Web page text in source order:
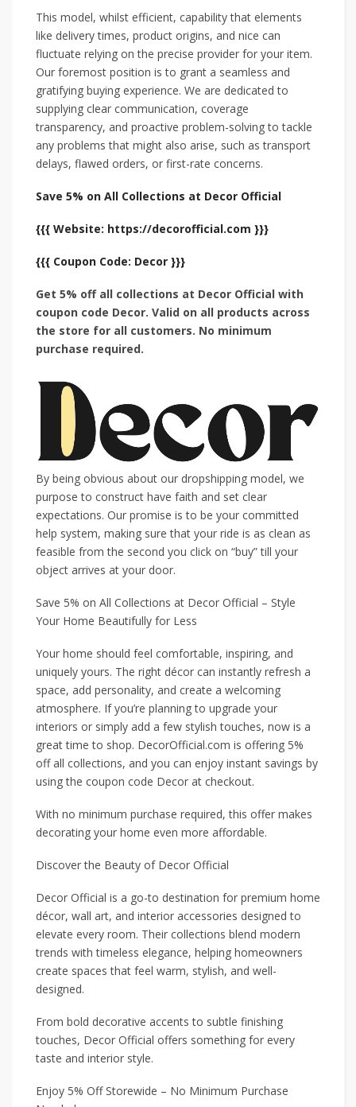
This model, whilst efficient, capability that elements
like delivery times, product origins, and nice can
fluctuate relying on the precise provider for your item.
Our foremost position is to grant a seamless and
gratifying buying experience. We are dedicated to
supplying clear communication, coverage
transparency, and proactive problem-solving to tackle
any problems that might also arise, such as transport
delays, flawed orders, or first-rate concerns.
Save 5% on All Collections at Decor Official
{{{ Website: https://decorofficial.com }}}
{{{ Coupon Code: Decor }}}
Get 5% off all collections at Decor Official with
coupon code Decor. Valid on all products across
the store for all customers. No minimum
purchase required.
By being obvious about our dropshipping model, we
purpose to construct have faith and set clear
expectations. Our promise is to be your committed
help system, making sure that your ride is as clean as
feasible from the second you click on “buy” till your
object arrives at your door.
Save 5% on All Collections at Decor Official – Style
Your Home Beautifully for Less
Your home should feel comfortable, inspiring, and
uniquely yours. The right décor can instantly refresh a
space, add personality, and create a welcoming
atmosphere. If you’re planning to upgrade your
interiors or simply add a few stylish touches, now is a
great time to shop. DecorOfficial.com is offering 5%
off all collections, and you can enjoy instant savings by
using the coupon code Decor at checkout.
With no minimum purchase required, this offer makes
decorating your home even more affordable.
Discover the Beauty of Decor Official
Decor Official is a go-to destination for premium home
décor, wall art, and interior accessories designed to
elevate every room. Their collections blend modern
trends with timeless elegance, helping homeowners
create spaces that feel warm, stylish, and well-
designed.
From bold decorative accents to subtle finishing
touches, Decor Official offers something for every
taste and interior style.
Enjoy 5% Off Storewide – No Minimum Purchase